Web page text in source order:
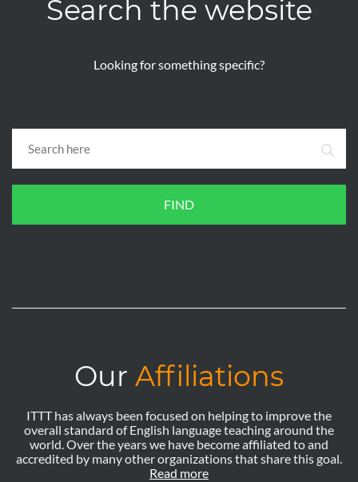
Search the website
Looking for something specific?
FIND
Our Affiliations
ITTT has always been focused on helping to improve the
overall standard of English language teaching around the
world. Over the years we have become affiliated to and
accredited by many other organizations that share this goal.
Read more